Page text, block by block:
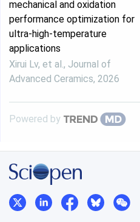
mechanical and oxidation
performance optimization for
ultra-high-temperature
applications
Xirui Lv, et al., Journal of
Advanced Ceramics, 2026
Powered by